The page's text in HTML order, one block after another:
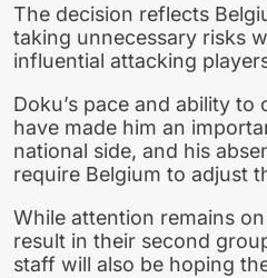
The decision reflects
taking unnecessary risks
influential attacking
Doku’s pace and ability
have made him an
national side, and his
require Belgium to adjust
While attention remains
result in their second
staff will also be hoping